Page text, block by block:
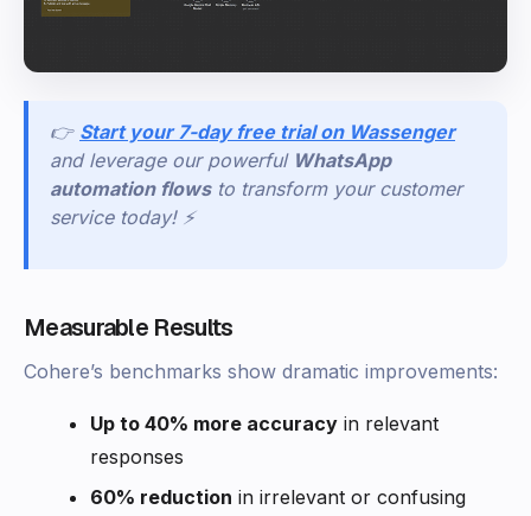
👉 Start your 7-day free trial on Wassenger
and leverage our powerful WhatsApp
automation flows to transform your customer
service today! ⚡
Measurable Results
Cohere’s benchmarks show dramatic improvements:
Up to 40% more accuracy in relevant
responses
60% reduction in irrelevant or confusing